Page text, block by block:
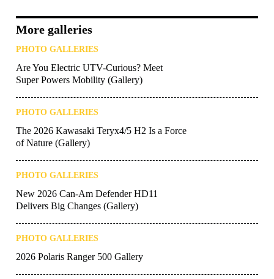
More galleries
PHOTO GALLERIES
Are You Electric UTV-Curious? Meet
Super Powers Mobility (Gallery)
PHOTO GALLERIES
The 2026 Kawasaki Teryx4/5 H2 Is a Force
of Nature (Gallery)
PHOTO GALLERIES
New 2026 Can-Am Defender HD11
Delivers Big Changes (Gallery)
PHOTO GALLERIES
2026 Polaris Ranger 500 Gallery